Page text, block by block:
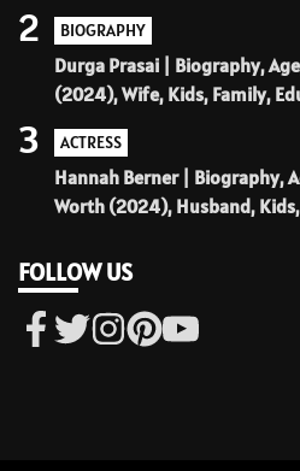
BIOGRAPHY
Durga Prasai | Biography,
(2024), Wife, Kids, Family,
2
ACTRESS
Hannah Berner | Biography,
Worth (2024), Husband,
3
FOLLOW US